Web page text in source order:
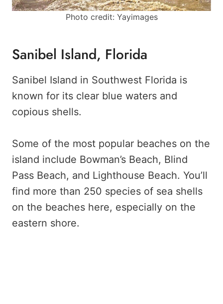
Photo credit: Yayimages
Sanibel Island, Florida
Sanibel Island in Southwest Florida is
known for its clear blue waters and
copious shells.
Some of the most popular beaches on the
island include Bowman’s Beach, Blind
Pass Beach, and Lighthouse Beach. You’ll
find more than 250 species of sea shells
on the beaches here, especially on the
eastern shore.